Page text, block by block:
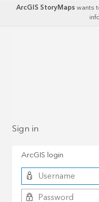
ArcGIS StoryMapswants
Sign in
ArcGIS login